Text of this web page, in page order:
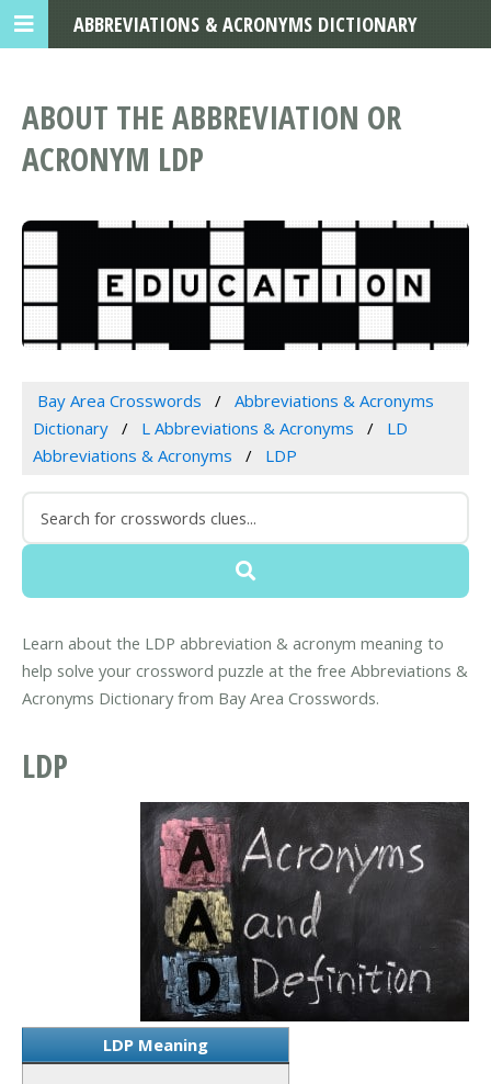
ABOUT THE ABBREVIATION OR
ACRONYM LDP
Bay Area Crosswords
Abbreviations & Acronyms
Dictionary
L Abbreviations & Acronyms
LD
Abbreviations & Acronyms
LDP
Learn about the LDP abbreviation & acronym meaning to
help solve your crossword puzzle at the free Abbreviations &
Acronyms Dictionary from Bay Area Crosswords.
LDP
LDP Meaning
ABBREVIATIONS & ACRONYMS DICTIONARY